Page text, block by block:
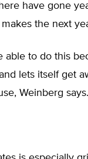
have gone
the next
able to do this
lets itself get
Weinberg says.